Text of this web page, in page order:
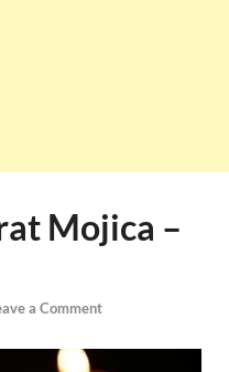
Mojica –
a Comment